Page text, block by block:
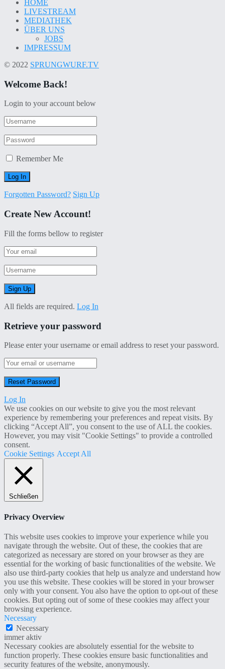
HOME
LIVESTREAM
MEDIATHEK
ÜBER UNS
JOBS
IMPRESSUM
© 2022 SPRUNGWURF.TV
Welcome Back!
Login to your account below
Remember Me
Forgotten Password? Sign Up
Create New Account!
Fill the forms bellow to register
All fields are required. Log In
Retrieve your password
Please enter your username or email address to reset your password.
Log In
We use cookies on our website to give you the most relevant
experience by remembering your preferences and repeat visits. By
clicking “Accept All”, you consent to the use of ALL the cookies.
However, you may visit "Cookie Settings" to provide a controlled
consent.
Cookie Settings Accept All
Schließen
Privacy Overview
This website uses cookies to improve your experience while you
navigate through the website. Out of these, the cookies that are
categorized as necessary are stored on your browser as they are
essential for the working of basic functionalities of the website. We
also use third-party cookies that help us analyze and understand how
you use this website. These cookies will be stored in your browser
only with your consent. You also have the option to opt-out of these
cookies. But opting out of some of these cookies may affect your
browsing experience.
Necessary
Necessary
immer aktiv
Necessary cookies are absolutely essential for the website to
function properly. These cookies ensure basic functionalities and
security features of the website, anonymously.